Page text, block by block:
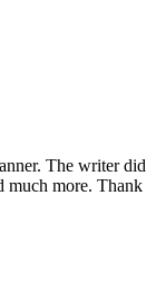
The writer did
much more. Thank